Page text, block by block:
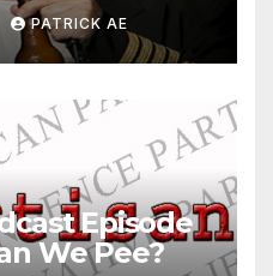
PATRICK AE
Episode
We Pee?